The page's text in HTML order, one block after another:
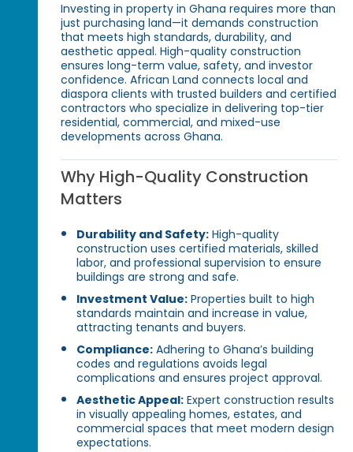
Investing in property in Ghana requires more than
just purchasing land—it demands construction
that meets high standards, durability, and
aesthetic appeal. High-quality construction
ensures long-term value, safety, and investor
confidence. African Land connects local and
diaspora clients with trusted builders and certified
contractors who specialize in delivering top-tier
residential, commercial, and mixed-use
developments across Ghana.
Why High-Quality Construction
Matters
Durability and Safety: High-quality
construction uses certified materials, skilled
labor, and professional supervision to ensure
buildings are strong and safe.
Investment Value: Properties built to high
standards maintain and increase in value,
attracting tenants and buyers.
Compliance: Adhering to Ghana’s building
codes and regulations avoids legal
complications and ensures project approval.
Aesthetic Appeal: Expert construction results
in visually appealing homes, estates, and
commercial spaces that meet modern design
expectations.